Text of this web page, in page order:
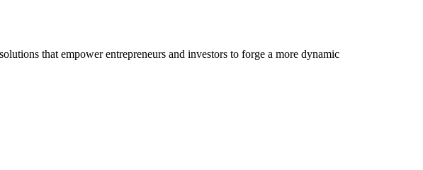
that empower entrepreneurs and investors to forge a more dynamic